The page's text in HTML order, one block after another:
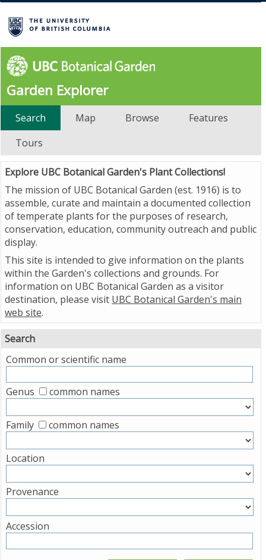
Garden Explorer
Search Map Browse
Features
Tours
Explore UBC Botanical Garden's Plant Collections!
The mission of UBC Botanical Garden (est. 1916) is to
assemble, curate and maintain a documented collection
of temperate plants for the purposes of research,
conservation, education, community outreach and public
display.
This site is intended to give information on the plants
within the Garden's collections and grounds. For
information on UBC Botanical Garden as a visitor
destination, please visit UBC Botanical Garden's main
web site.
Search
Common or scientific name
Genus common names
Family common names
Location
Provenance
Accession